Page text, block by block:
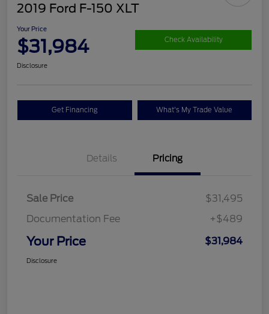
2019 Ford F-150 XLT
Your Price
$31,984 Check Availability
Disclosure
Get Financing What's My Trade Value
Details Pricing
Sale Price
$31,495
Documentation Fee
+$489
Your Price $31,984
Disclosure